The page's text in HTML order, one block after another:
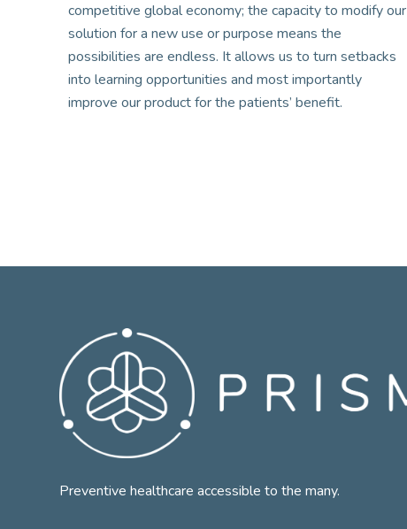
competitive global economy; the capacity to modify our
solution for a new use or purpose means the
possibilities are endless. It allows us to turn setbacks
into learning opportunities and most importantly
improve our product for the patients’ benefit.
Preventive healthcare accessible to the many.